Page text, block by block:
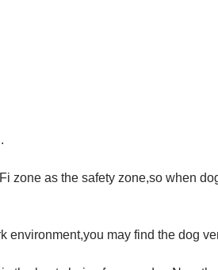
zone as the safety zone,so when
environment,you may find the dog